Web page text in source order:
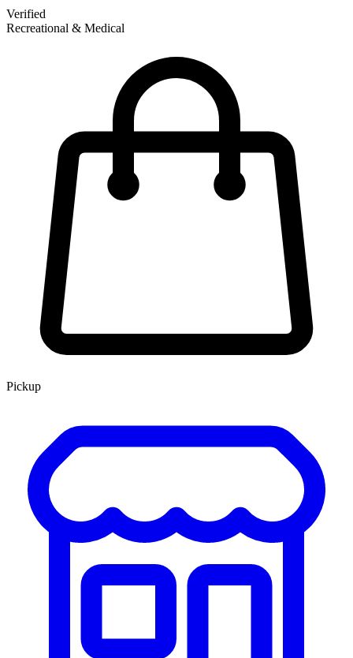
Verified
Recreational & Medical
Pickup